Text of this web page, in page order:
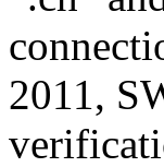
2011,